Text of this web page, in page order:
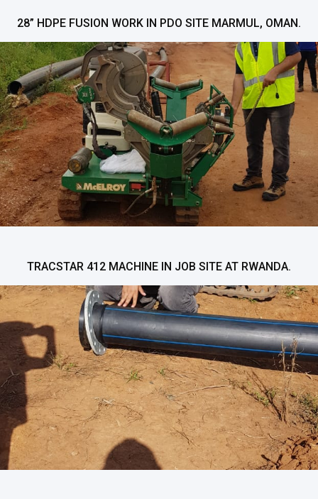
28” HDPE FUSION WORK IN PDO SITE MARMUL, OMAN.
TRACSTAR 412 MACHINE IN JOB SITE AT RWANDA.